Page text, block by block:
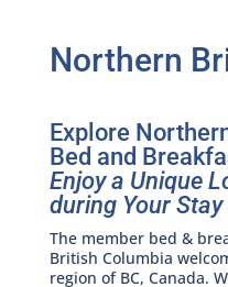
Northern
Explore
Bed and
Enjoy a Unique
during Your Stay
The member bed &
British Columbia
region of BC, Canada.